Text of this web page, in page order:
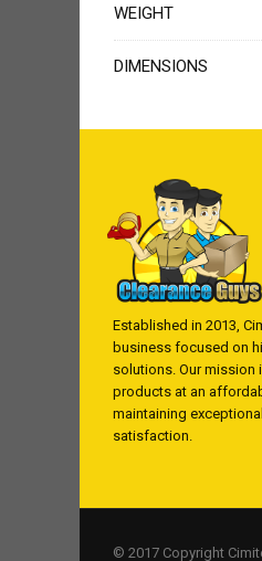
WEIGHT
DIMENSIONS
Established in 2013,
business focused on
solutions. Our mission
products at an
maintaining
satisfaction.
© 2017 Copyright